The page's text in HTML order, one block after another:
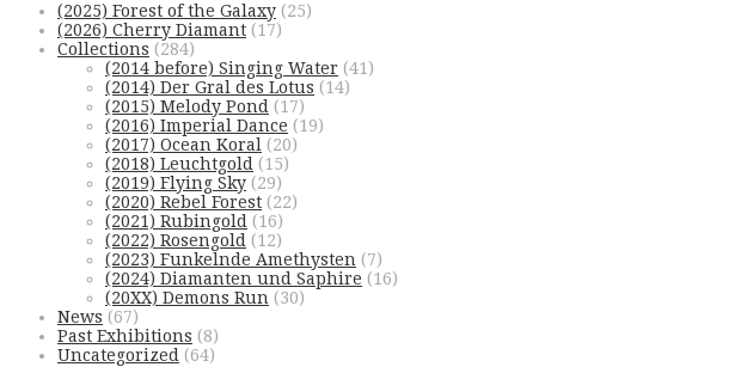
(2025) Forest of the Galaxy (25)
(2026) Cherry Diamant (17)
Collections (284)
(2014 before) Singing Water (41)
(2014) Der Gral des Lotus (14)
(2015) Melody Pond (17)
(2016) Imperial Dance (19)
(2017) Ocean Koral (20)
(2018) Leuchtgold (15)
(2019) Flying Sky (29)
(2020) Rebel Forest (22)
(2021) Rubingold (16)
(2022) Rosengold (12)
(2023) Funkelnde Amethysten (7)
(2024) Diamanten und Saphire (16)
(20XX) Demons Run (30)
News (67)
Past Exhibitions (8)
Uncategorized (64)